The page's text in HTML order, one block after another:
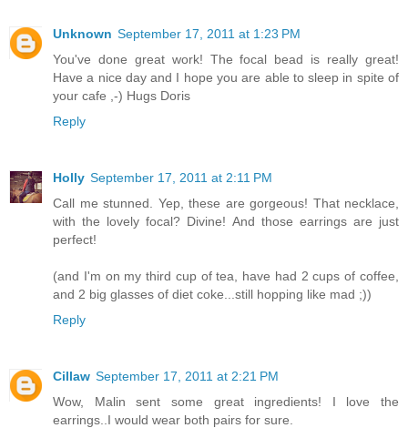
Unknown September 17, 2011 at 1:23 PM
You've done great work! The focal bead is really great!
Have a nice day and I hope you are able to sleep in spite of
your cafe ,-) Hugs Doris
Reply
Holly September 17, 2011 at 2:11 PM
Call me stunned. Yep, these are gorgeous! That necklace,
with the lovely focal? Divine! And those earrings are just
perfect!
(and I'm on my third cup of tea, have had 2 cups of coffee,
and 2 big glasses of diet coke...still hopping like mad ;))
Reply
Cillaw September 17, 2011 at 2:21 PM
Wow, Malin sent some great ingredients! I love the
earrings..I would wear both pairs for sure.